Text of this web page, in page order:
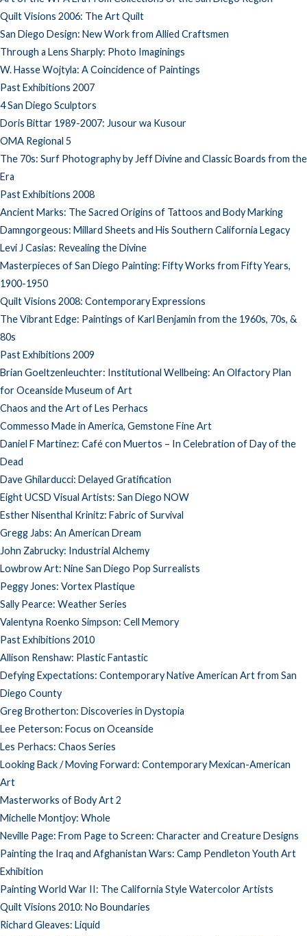
Quilt Visions 2006: The Art Quilt
San Diego Design: New Work from Allied Craftsmen
Through a Lens Sharply: Photo Imaginings
W. Hasse Wojtyla: A Coincidence of Paintings
Past Exhibitions 2007
4 San Diego Sculptors
Doris Bittar 1989-2007: Jusour wa Kusour
OMA Regional 5
The 70s: Surf Photography by Jeff Divine and Classic Boards from the
Era
Past Exhibitions 2008
Ancient Marks: The Sacred Origins of Tattoos and Body Marking
Damngorgeous: Millard Sheets and His Southern California Legacy
Levi J Casias: Revealing the Divine
Masterpieces of San Diego Painting: Fifty Works from Fifty Years,
1900-1950
Quilt Visions 2008: Contemporary Expressions
The Vibrant Edge: Paintings of Karl Benjamin from the 1960s, 70s, &
80s
Past Exhibitions 2009
Brian Goeltzenleuchter: Institutional Wellbeing: An Olfactory Plan
for Oceanside Museum of Art
Chaos and the Art of Les Perhacs
Commesso Made in America, Gemstone Fine Art
Daniel F Martinez: Café con Muertos – In Celebration of Day of the
Dead
Dave Ghilarducci: Delayed Gratification
Eight UCSD Visual Artists: San Diego NOW
Esther Nisenthal Krinitz: Fabric of Survival
Gregg Jabs: An American Dream
John Zabrucky: Industrial Alchemy
Lowbrow Art: Nine San Diego Pop Surrealists
Peggy Jones: Vortex Plastique
Sally Pearce: Weather Series
Valentyna Roenko Simpson: Cell Memory
Past Exhibitions 2010
Allison Renshaw: Plastic Fantastic
Defying Expectations: Contemporary Native American Art from San
Diego County
Greg Brotherton: Discoveries in Dystopia
Lee Peterson: Focus on Oceanside
Les Perhacs: Chaos Series
Looking Back / Moving Forward: Contemporary Mexican-American
Art
Masterworks of Body Art 2
Michelle Montjoy: Whole
Neville Page: From Page to Screen: Character and Creature Designs
Painting the Iraq and Afghanistan Wars: Camp Pendleton Youth Art
Exhibition
Painting World War II: The California Style Watercolor Artists
Quilt Visions 2010: No Boundaries
Richard Gleaves: Liquid